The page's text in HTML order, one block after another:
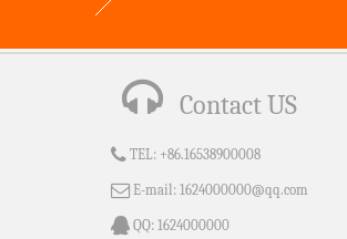
Contact US
TEL: +86.16538900008
E-mail: 1624000000@qq.com
QQ: 1624000000